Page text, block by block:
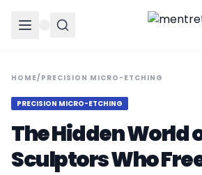
HOME/ PRECISION MICRO-ETCHING
PRECISION MICRO-ETCHING
The Hidden World
Sculptors Who